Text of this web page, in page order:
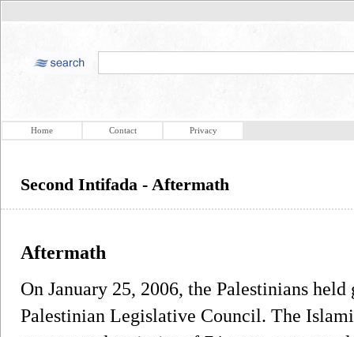
Home Contact Privacy
Second Intifada - Aftermath
Aftermath
On January 25, 2006, the Palestinians
Palestinian Legislative Council. The